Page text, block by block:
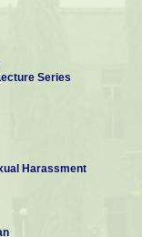
Series
Harassment